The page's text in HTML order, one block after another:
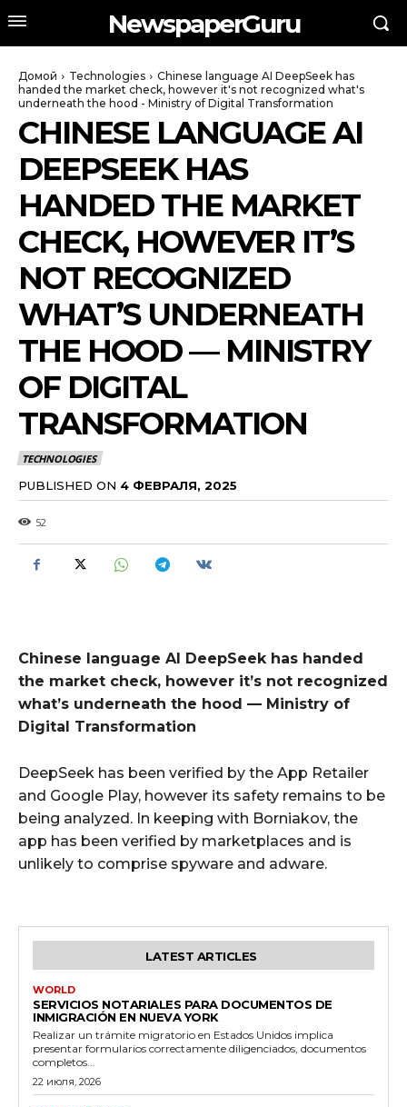
NewspaperGuru
Домой Technologies
Chinese language AI DeepSeek has
handed the market check, however it's not recognized what's
underneath the hood - Ministry of Digital Transformation
CHINESE LANGUAGE AI
DEEPSEEK HAS
HANDED THE MARKET
CHECK, HOWEVER IT’S
NOT RECOGNIZED
WHAT’S UNDERNEATH
THE HOOD — MINISTRY
OF DIGITAL
TRANSFORMATION
TECHNOLOGIES
PUBLISHED ON 4 ФЕВРАЛЯ, 2025
52
Chinese language AI DeepSeek has handed
the market check, however it’s not recognized
what’s underneath the hood — Ministry of
Digital Transformation
DeepSeek has been verified by the App Retailer
and Google Play, however its safety remains to be
being analyzed. In keeping with Borniakov, the
app has been verified by marketplaces and is
unlikely to comprise spyware and adware.
LATEST ARTICLES
WORLD
SERVICIOS NOTARIALES PARA DOCUMENTOS DE
INMIGRACIÓN EN NUEVA YORK
Realizar un trámite migratorio en Estados Unidos implica
presentar formularios correctamente diligenciados, documentos
completos...
22 июля, 2026